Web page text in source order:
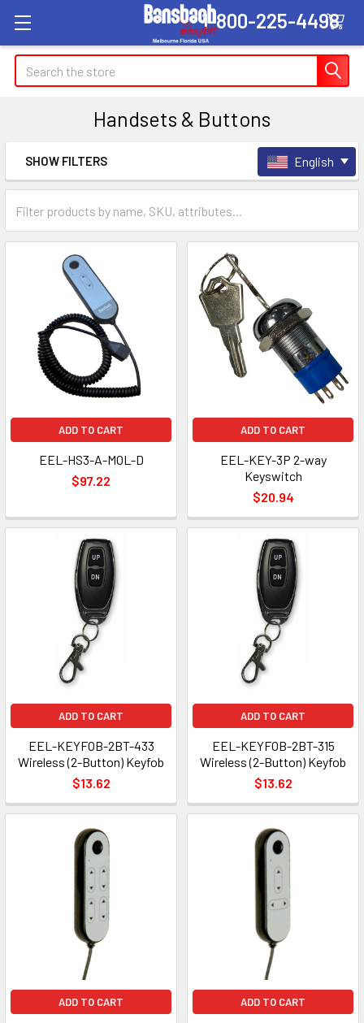
1-800-225-4498
Search
Handsets & Buttons
Sidebar
SHOW FILTERS
ADD TO CART
EEL-HS3-A-MOL-D
$97.22
ADD TO CART
EEL-KEY-3P 2-way
Keyswitch
$20.94
ADD TO CART
EEL-KEYFOB-2BT-433
Wireless (2-Button) Keyfob
$13.62
ADD TO CART
EEL-KEYFOB-2BT-315
Wireless (2-Button) Keyfob
$13.62
ADD TO CART ADD TO CART
English